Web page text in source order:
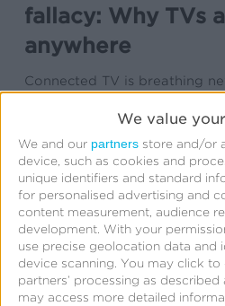
We value
We and our partners store and/or
device, such as cookies and
unique identifiers and standard
for personalised advertising and
content measurement, audience
development. With your
use precise geolocation data and
device scanning. You may click
partners’ processing as
may access more detailed
fallacy: Why TVs
anywhere
Connected TV is breathing
the small screen and the
use to maximize user
Join the
fireside chat
Given all the changes digital